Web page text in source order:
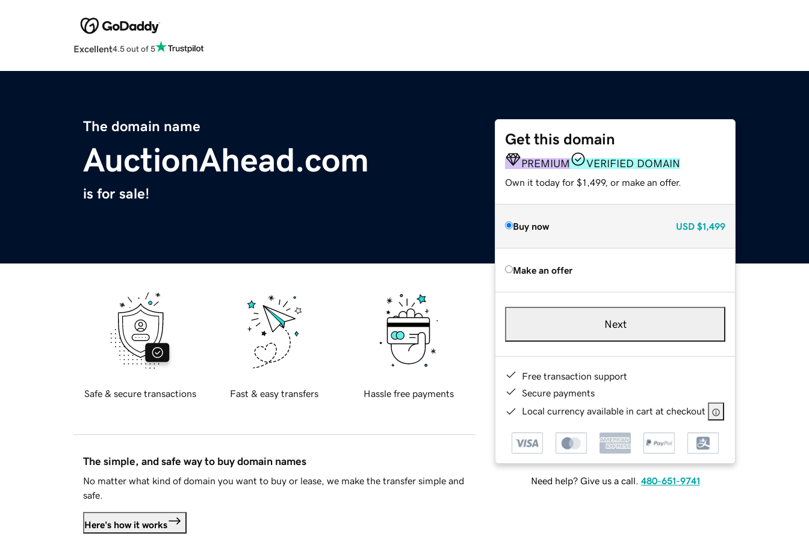
Excellent4.5 out of 5
The domain name
AuctionAhead.com
is for sale!
Get this domain
PREMIUM VERIFIED DOMAIN
Own it today for $1,499, or make an offer.
Buy now USD $1,499
Make an offer
Next
Free transaction support
Secure payments
Local currency available in cart at checkout
Need help? Give us a call. 480-651-9741
Safe & secure transactions Fast & easy transfers Hassle free payments
The simple, and safe way to buy domain names
No matter what kind of domain you want to buy or lease, we make the transfer simple and
safe.
Here's how it works